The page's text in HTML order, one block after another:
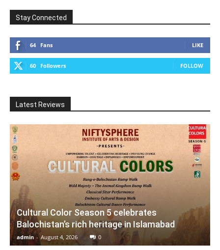
Stay Connected
64 Fans LIKE
60 Followers FOLLOW
Latest Reviews
Cultural Color Season 5 celebrates
Balochistan’s rich heritage in Islamabad
admin - August 4, 2026 0